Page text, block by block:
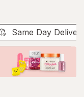
Same Day